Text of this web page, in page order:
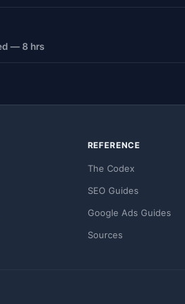
— 8 hrs
REFERENCE
The Codex
SEO Guides
Google Ads Guides
Sources